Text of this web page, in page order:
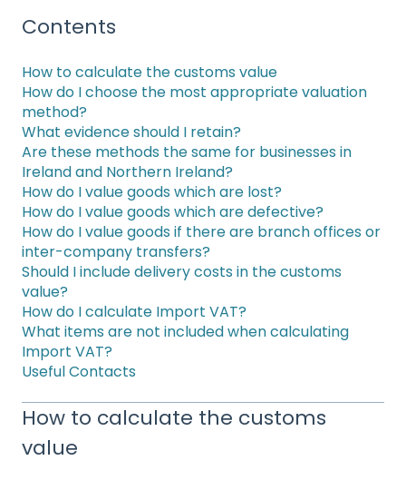
Contents
How to calculate the customs value
How do I choose the most appropriate valuation
method?
What evidence should I retain?
Are these methods the same for businesses in
Ireland and Northern Ireland?
How do I value goods which are lost?
How do I value goods which are defective?
How do I value goods if there are branch offices or
inter-company transfers?
Should I include delivery costs in the customs
value?
How do I calculate Import VAT?
What items are not included when calculating
Import VAT?
Useful Contacts
How to calculate the customs
value